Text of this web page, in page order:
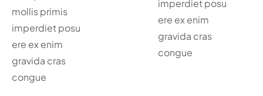
mollis primis
imperdiet posu
ere ex enim
gravida cras
congue
imperdiet posu
ere ex enim
gravida cras
congue